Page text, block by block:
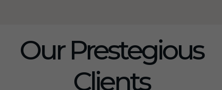
Our Prestegious
Clients